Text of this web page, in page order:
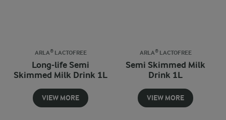
ARLA® LACTOFREE
Long-life Semi
Skimmed Milk Drink 1L
VIEW MORE
ARLA® LACTOFREE
Semi Skimmed Milk
Drink 1L
VIEW MORE